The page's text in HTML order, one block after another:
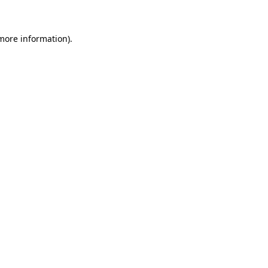
information).